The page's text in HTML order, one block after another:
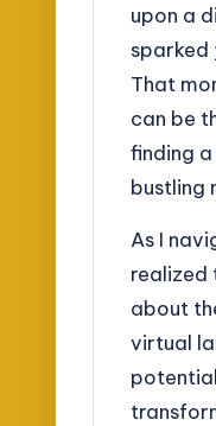
upon a
sparked
That
can be
finding a
bustling
As I
realized
about
virtual